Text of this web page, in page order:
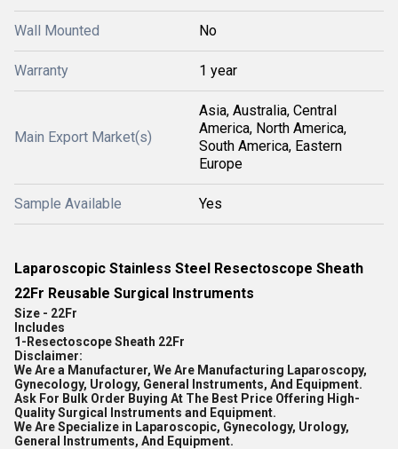
Wall Mounted No
Warranty 1 year
Main Export Market(s)
Asia, Australia, Central
America, North America,
South America, Eastern
Europe
Sample Available Yes
Laparoscopic Stainless Steel Resectoscope Sheath
22Fr Reusable Surgical Instruments
Size - 22Fr
Includes
1- Resectoscope Sheath 22Fr
Disclaimer:
We Are a Manufacturer, We Are Manufacturing Laparoscopy,
Gynecology, Urology, General Instruments, And Equipment.
Ask For Bulk Order Buying At The Best Price Offering High-
Quality Surgical Instruments and Equipment.
We Are Specialize in Laparoscopic, Gynecology, Urology,
General Instruments, And Equipment.